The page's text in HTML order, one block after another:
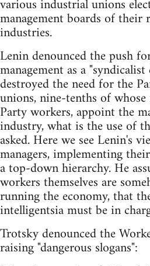
various industrial unions
management boards of their
industries.
Lenin denounced the push
management as a
destroyed the need for the
unions, nine-tenths of
Party workers, appoint the
industry, what is the use of
asked. Here we see Lenin's
managers, implementing
a top-down hierarchy. He
workers themselves are
running the economy, that
intelligentsia must be in
Trotsky denounced the
raising "dangerous slogans":